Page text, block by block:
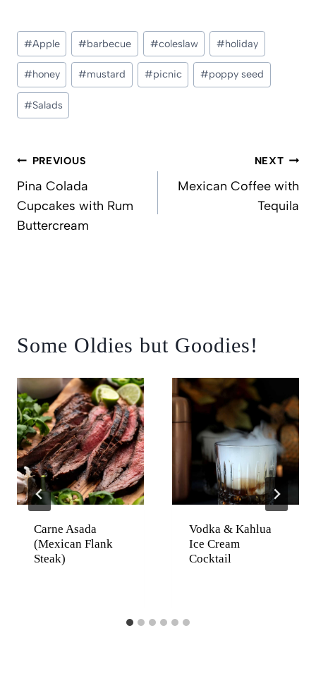
Post
Tags:
#Apple #barbecue #coleslaw #holiday
#honey #mustard #picnic #poppy seed
#Salads
PostPREVIOUS
Pina Colada
Cupcakes with Rum
Buttercream
NEXT
Mexican Coffee with
Tequila
Some Oldies but Goodies!
Carne Asada
(Mexican Flank
Steak)
Vodka & Kahlua
Ice Cream
Cocktail